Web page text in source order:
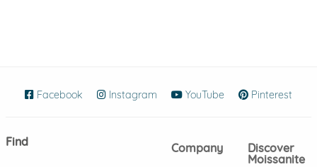
Facebook (opens in new window)
Instagram (opens in new window)
YouTube (opens in new
Pinterest
Find
Company
Discover
Moissanite